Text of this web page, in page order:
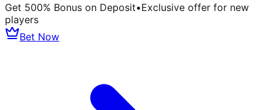
Get 500% Bonus on Deposit•Exclusive offer for new
players
Bet Now